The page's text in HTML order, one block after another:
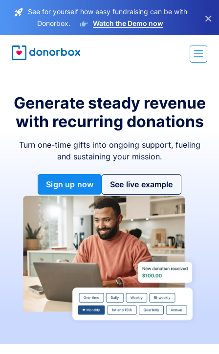
See for yourself how easy fundraising can be with
Donorbox.
Watch the Demo now ×
Generate steady revenue
with recurring donations
Turn one-time gifts into ongoing support, fueling
and sustaining your mission.
Sign up now See live example